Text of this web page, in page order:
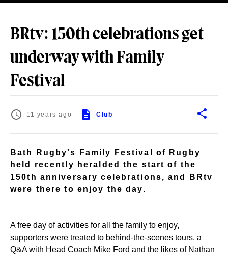
BRtv: 150th celebrations get
underway with Family
Festival
11 years ago Club
Bath Rugby's Family Festival of Rugby
held recently heralded the start of the
150th anniversary celebrations, and BRtv
were there to enjoy the day.
A free day of activities for all the family to enjoy,
supporters were treated to behind-the-scenes tours, a
Q&A with Head Coach Mike Ford and the likes of Nathan